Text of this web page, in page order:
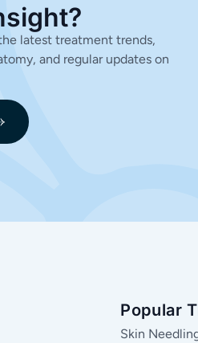
latest treatment trends,
and regular updates on
Popular
Skin